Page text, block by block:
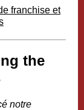
franchise et
the
notre